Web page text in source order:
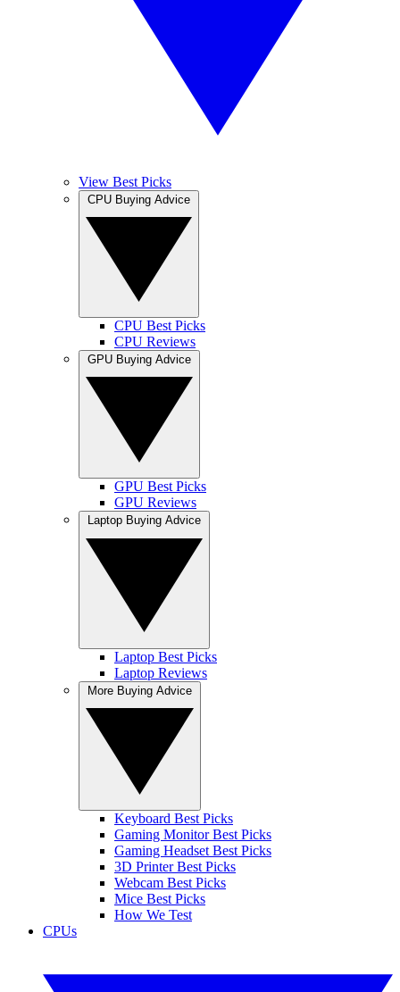
View Best Picks
CPU Best Picks
CPU Reviews
GPU Best Picks
GPU Reviews
Laptop Best Picks
Laptop Reviews
Keyboard Best Picks
Gaming Monitor Best Picks
Gaming Headset Best Picks
3D Printer Best Picks
Webcam Best Picks
Mice Best Picks
How We Test
CPUs